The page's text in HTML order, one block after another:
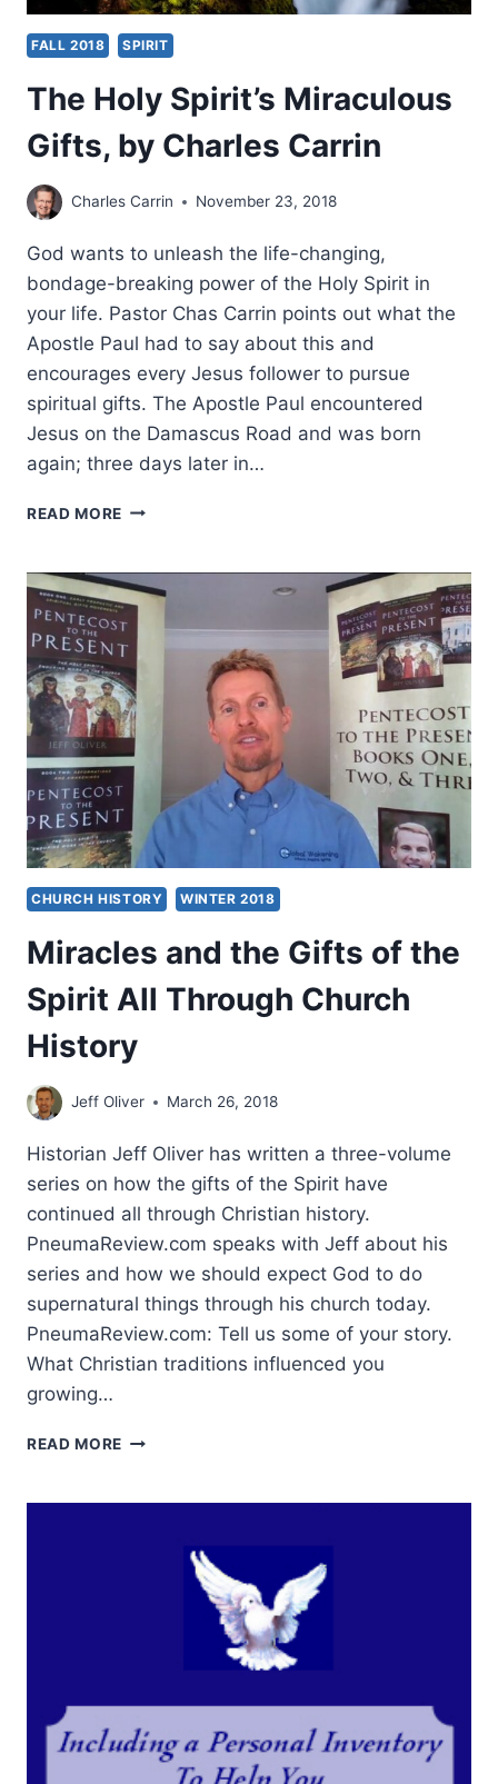
FALL 2018 SPIRIT
The Holy Spirit’s Miraculous
Gifts, by Charles Carrin
Charles Carrin November 23, 2018
God wants to unleash the life-changing,
bondage-breaking power of the Holy Spirit in
your life. Pastor Chas Carrin points out what the
Apostle Paul had to say about this and
encourages every Jesus follower to pursue
spiritual gifts. The Apostle Paul encountered
Jesus on the Damascus Road and was born
again; three days later in…
READ MORE THE
MIRACULOUS
GIFTS,
BY
CHARLES
CARRIN
CHURCH HISTORY WINTER 2018
Miracles and the Gifts of the
Spirit All Through Church
History
Jeff Oliver March 26, 2018
Historian Jeff Oliver has written a three-volume
series on how the gifts of the Spirit have
continued all through Christian history.
PneumaReview.com speaks with Jeff about his
series and how we should expect God to do
supernatural things through his church today.
PneumaReview.com: Tell us some of your story.
What Christian traditions influenced you
growing…
READ MORE MIRACLES
GIFTS